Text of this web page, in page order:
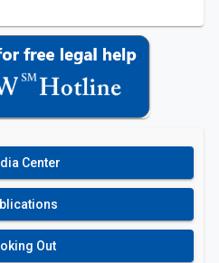
Center
Out